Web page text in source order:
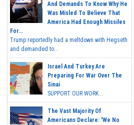
And Demands To Know Why He
Was Misled To Believe That
America Had Enough Missiles
For...
Trump reportedly had a meltdown with Hegseth
and demanded to...
Israel And Turkey Are
Preparing For War Over The
Sinai
SUPPORT OUR WORK...
The Vast Majority Of
Americans Declare: 'We No